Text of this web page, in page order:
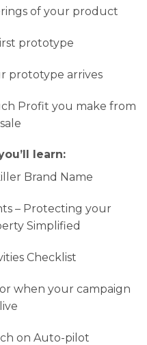
of your product
prototype
prototype arrives
Profit you make from
learn:
Brand Name
– Protecting your
Simplified
Checklist
when your campaign
on Auto-pilot